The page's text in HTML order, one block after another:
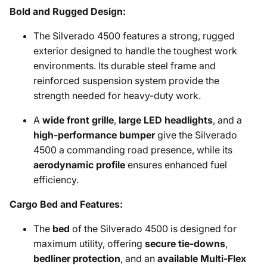
Bold and Rugged Design:
The Silverado 4500 features a strong, rugged
exterior designed to handle the toughest work
environments. Its durable steel frame and
reinforced suspension system provide the
strength needed for heavy-duty work.
A wide front grille, large LED headlights, and a
high-performance bumpergive the Silverado
4500 a commanding road presence, while its
aerodynamic profile ensures enhanced fuel
efficiency.
Cargo Bed and Features:
The bed of the Silverado 4500 is designed for
maximum utility, offering secure tie-downs,
bedliner protection, and an available Multi-Flex